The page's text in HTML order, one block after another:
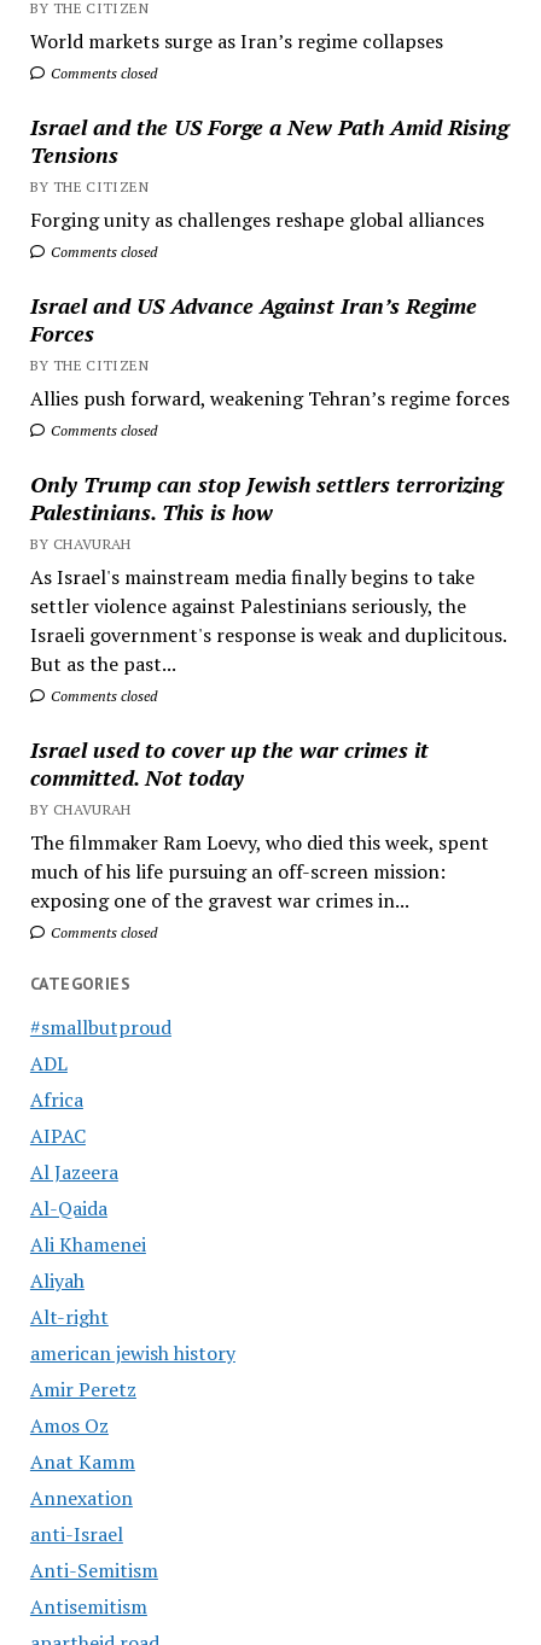
BY THE CITIZEN
World markets surge as Iran’s regime collapses
Comments closed
Israel and the US Forge a New Path Amid Rising
Tensions
BY THE CITIZEN
Forging unity as challenges reshape global alliances
Comments closed
Israel and US Advance Against Iran’s Regime
Forces
BY THE CITIZEN
Allies push forward, weakening Tehran’s regime forces
Comments closed
Only Trump can stop Jewish settlers terrorizing
Palestinians. This is how
BY CHAVURAH
As Israel's mainstream media finally begins to take
settler violence against Palestinians seriously, the
Israeli government's response is weak and duplicitous.
But as the past...
Comments closed
Israel used to cover up the war crimes it
committed. Not today
BY CHAVURAH
The filmmaker Ram Loevy, who died this week, spent
much of his life pursuing an off-screen mission:
exposing one of the gravest war crimes in...
Comments closed
CATEGORIES
#smallbutproud
ADL
Africa
AIPAC
Al Jazeera
Al-Qaida
Ali Khamenei
Aliyah
Alt-right
american jewish history
Amir Peretz
Amos Oz
Anat Kamm
Annexation
anti-Israel
Anti-Semitism
Antisemitism